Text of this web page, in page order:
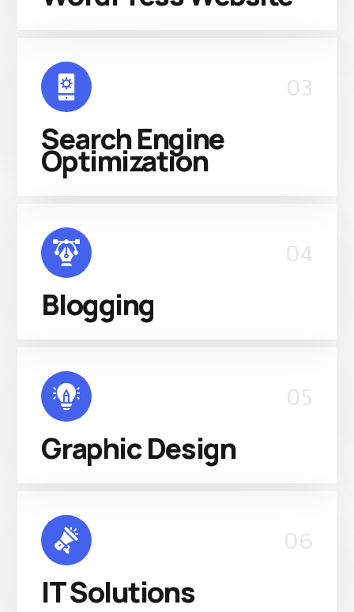
03
Search Engine
Optimization
04
Blogging
05
Graphic Design
06
IT Solutions